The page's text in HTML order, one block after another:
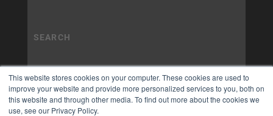
This website stores cookies on your computer. These cookies are used to
improve your website and provide more personalized services to you, both on
this website and through other media. To find out more about the cookies we
use, see our Privacy Policy.